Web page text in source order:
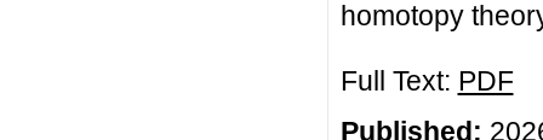
homotopy
Full Text: PDF
Published: